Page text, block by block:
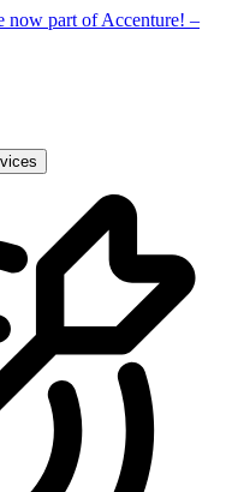
now part of Accenture! –